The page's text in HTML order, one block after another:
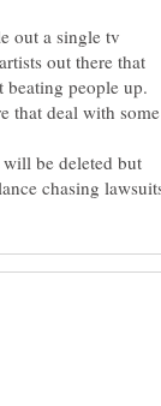
out a single tv
out there that
people up.
that deal with some
be deleted but